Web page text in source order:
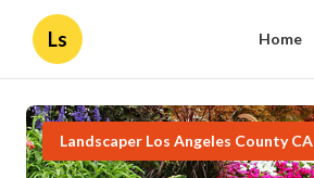
Ls Home
Landscaper Los Angeles County CA